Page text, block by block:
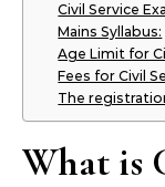
Civil Service
Mains Syllabus:
Age Limit for
Fees for Civil
The
What is